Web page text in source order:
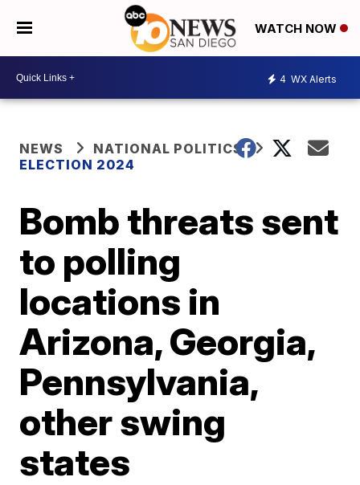
WATCH NOW
4 WX Alerts
NEWS
NATIONAL POLITICS
ELECTION 2024
Bomb threats sent
to polling
locations in
Arizona, Georgia,
Pennsylvania,
other swing
states